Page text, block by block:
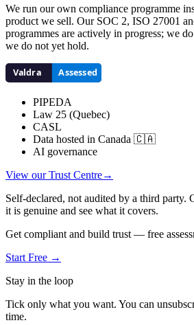
We run our own compliance programme
product we sell. Our SOC 2, ISO 27001
programmes are actively in progress; we
we do not yet hold.
PIPEDA
Law 25 (Quebec)
CASL
Data hosted in Canada 🇨🇦
AI governance
View our Trust Centre→
Self-declared, not audited by a third party.
it is genuine and see what it covers.
Get compliant and build trust — free
Start Free →
Stay in the loop
Tick only what you want. You can
time.